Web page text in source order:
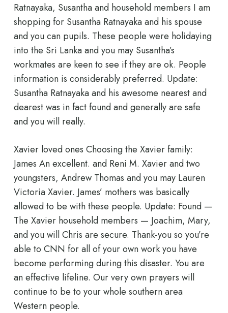
Ratnayaka, Susantha and household members I am
shopping for Susantha Ratnayaka and his spouse
and you can pupils. These people were holidaying
into the Sri Lanka and you may Susantha’s
workmates are keen to see if they are ok. People
information is considerably preferred. Update:
Susantha Ratnayaka and his awesome nearest and
dearest was in fact found and generally are safe
and you will really.
Xavier loved ones Choosing the Xavier family:
James An excellent. and Reni M. Xavier and two
youngsters, Andrew Thomas and you may Lauren
Victoria Xavier. James’ mothers was basically
allowed to be with these people. Update: Found —
The Xavier household members — Joachim, Mary,
and you will Chris are secure. Thank-you so you’re
able to CNN for all of your own work you have
become performing during this disaster. You are
an effective lifeline. Our very own prayers will
continue to be to your whole southern area
Western people.